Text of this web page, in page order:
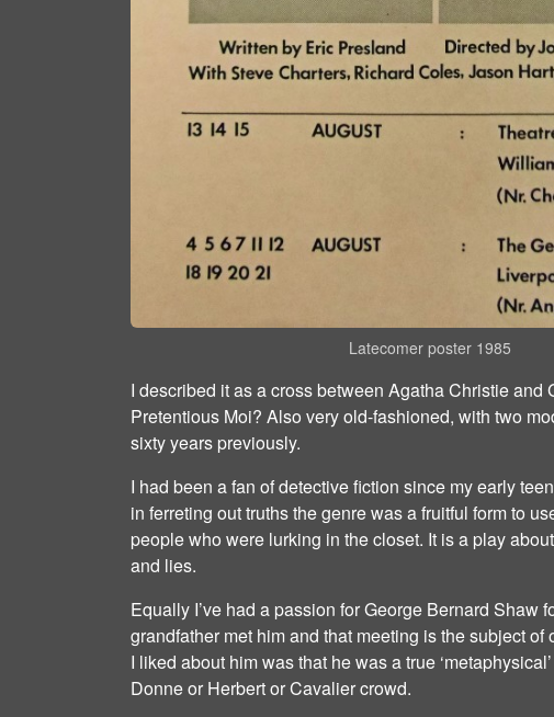
Latecomer poster 1985
I described it as a cross between Agatha Christie and
Pretentious Moi? Also very old-fashioned, with two
sixty years previously.
I had been a fan of detective fiction since my early
in ferreting out truths the genre was a fruitful form to
people who were lurking in the closet. It is a play
and lies.
Equally I’ve had a passion for George Bernard Shaw
grandfather met him and that meeting is the subject of
I liked about him was that he was a true
Donne or Herbert or Cavalier crowd.